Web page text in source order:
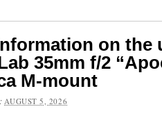
on the
35mm f/2
M-mount
AUGUST 5, 2026